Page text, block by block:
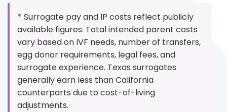
* Surrogate pay and IP costs reflect publicly
available figures. Total intended parent costs
vary based on IVF needs, number of transfers,
egg donor requirements, legal fees, and
surrogate experience. Texas surrogates
generally earn less than California
counterparts due to cost-of-living
adjustments.